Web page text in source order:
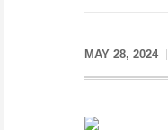
MAY 28, 2024